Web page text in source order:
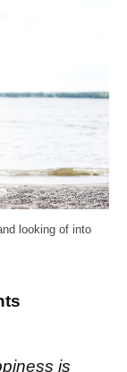
looking of into
is